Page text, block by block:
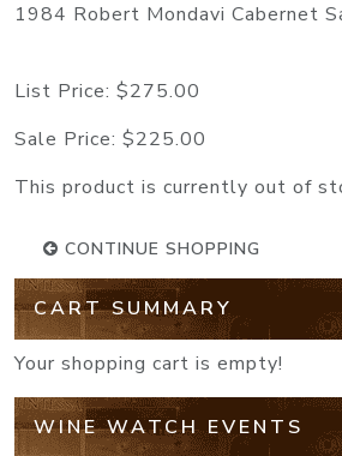
1984 Robert Mondavi Cabernet
List Price: $275.00
Sale Price: $225.00
This product is currently out of
CONTINUE SHOPPING
CART SUMMARY
Your shopping cart is empty!
WINE WATCH EVENTS